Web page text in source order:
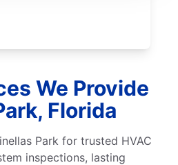
We Provide
Florida
Park for trusted HVAC
inspections, lasting